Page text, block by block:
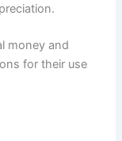
money and
for their use